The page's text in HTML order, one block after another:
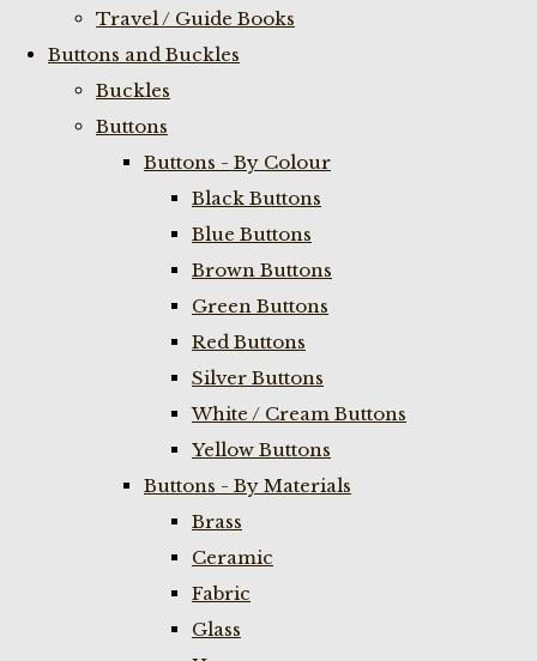
Travel / Guide Books
Buttons and Buckles
Buckles
Buttons
Buttons - By Colour
Black Buttons
Blue Buttons
Brown Buttons
Green Buttons
Red Buttons
Silver Buttons
White / Cream Buttons
Yellow Buttons
Buttons - By Materials
Brass
Ceramic
Fabric
Glass